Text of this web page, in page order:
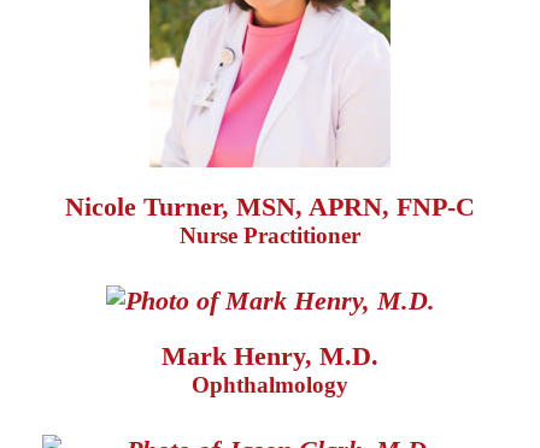
Nicole Turner, MSN, APRN, FNP-C
Nurse Practitioner
Mark Henry, M.D.
Ophthalmology